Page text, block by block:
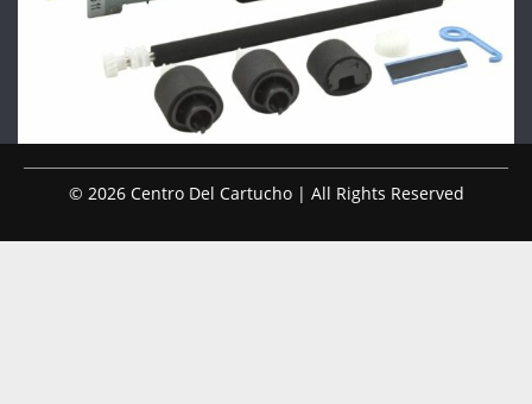
© 2026 Centro Del Cartucho | All Rights Reserved